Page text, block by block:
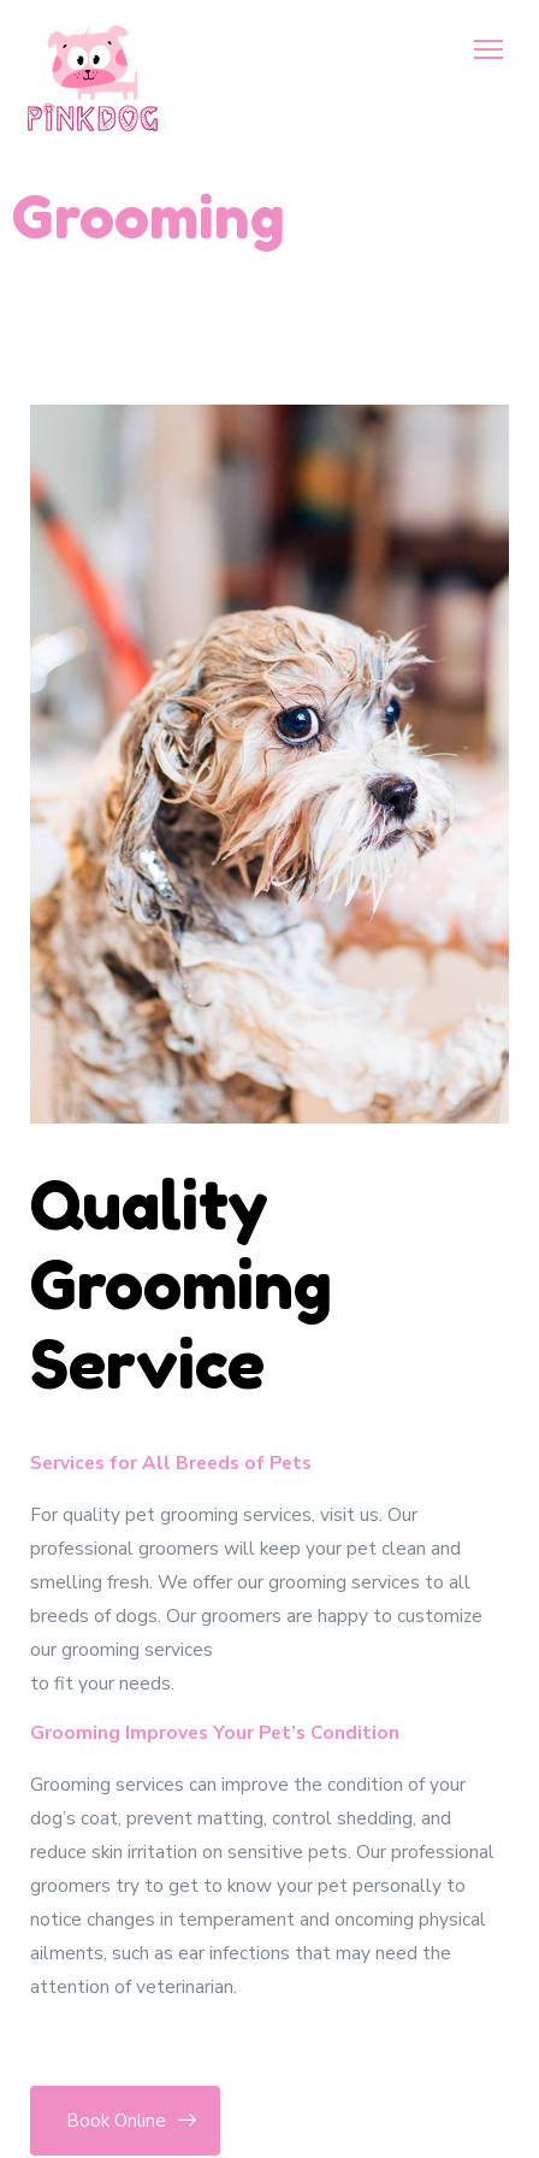
Grooming
Quality
Grooming
Service
Services for All Breeds of Pets
For quality pet grooming services, visit us. Our
professional groomers will keep your pet clean and
smelling fresh. We offer our grooming services to all
breeds of dogs. Our groomers are happy to customize
our grooming services
to fit your needs.
Grooming Improves Your Pet’s Condition
Grooming services can improve the condition of your
dog’s coat, prevent matting, control shedding, and
reduce skin irritation on sensitive pets. Our professional
groomers try to get to know your pet personally to
notice changes in temperament and oncoming physical
ailments, such as ear infections that may need the
attention of veterinarian.
Book Online